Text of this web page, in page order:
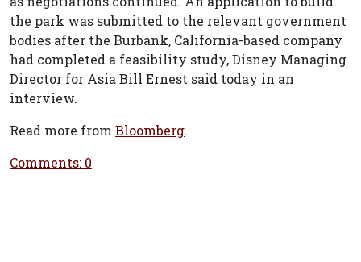
the park was submitted to the relevant government
bodies after the Burbank, California-based company
had completed a feasibility study, Disney Managing
Director for Asia Bill Ernest said today in an
interview.
Read more from Bloomberg.
Comments: 0